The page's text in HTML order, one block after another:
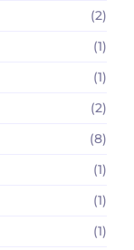
(2)
(1)
(1)
(2)
(8)
(1)
(1)
(1)